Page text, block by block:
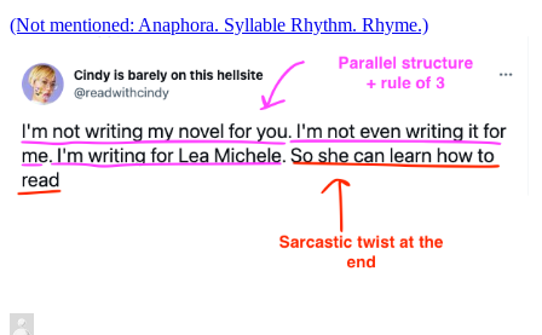
(Not mentioned: Anaphora. Syllable Rhythm. Rhyme.)